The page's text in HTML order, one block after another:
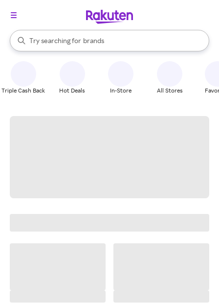
Search Rakuten
Try searching for
stores
brands
groceries
When autocomplete results are available, use the up and down
Triple Cash Back Hot Deals In-Store All Stores